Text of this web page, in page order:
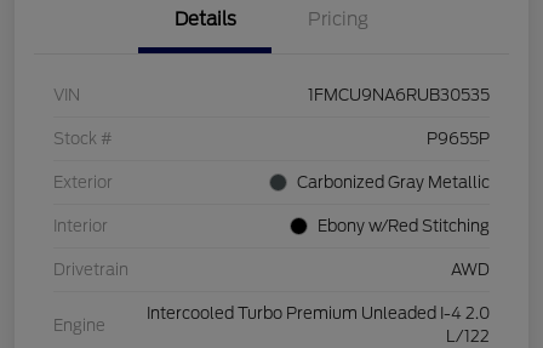
Details Pricing
VIN 1FMCU9NA6RUB30535
Stock # P9655P
Exterior Carbonized Gray Metallic
Interior Ebony w/Red Stitching
Drivetrain AWD
Engine
Intercooled Turbo Premium Unleaded I-4 2.0
L/122